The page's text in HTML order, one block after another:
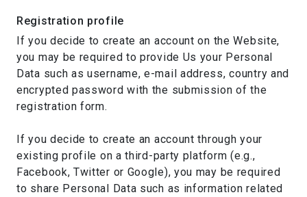
Registration profile
If you decide to create an account on the Website,
you may be required to provide Us your Personal
Data such as username, e-mail address, country and
encrypted password with the submission of the
registration form.
If you decide to create an account through your
existing profile on a third-party platform (e.g.,
Facebook, Twitter or Google), you may be required
to share Personal Data such as information related